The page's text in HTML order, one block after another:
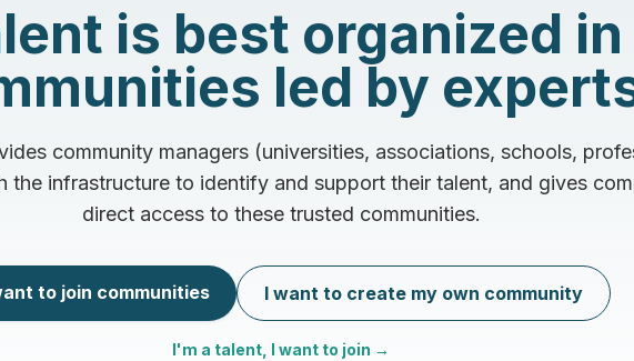
is best organized in
led by
community managers (universities, associations, schools,
the infrastructure to identify and support their talent, and gives
direct access to these trusted communities.
to join communities I want to create my own community
I'm a talent, I want to join →